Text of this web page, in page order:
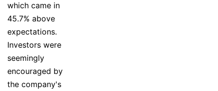
which came in
45.7% above
expectations.
Investors were
seemingly
encouraged by
the company's